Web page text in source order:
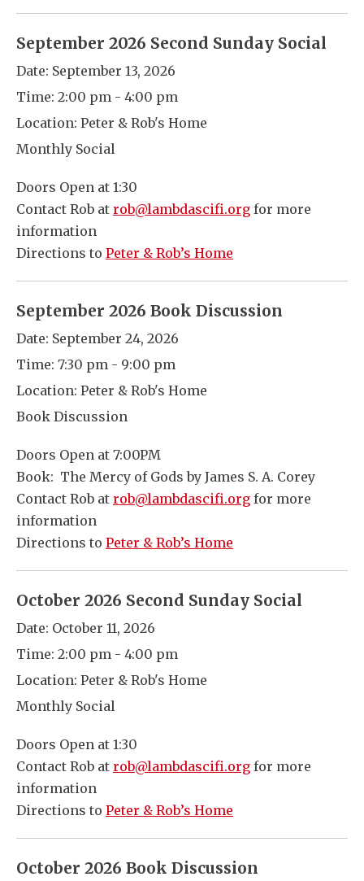
September 2026 Second Sunday Social
Date: September 13, 2026
Time: 2:00 pm - 4:00 pm
Location: Peter & Rob's Home
Monthly Social
Doors Open at 1:30
Contact Rob at rob@lambdascifi.org for more
information
Directions to Peter & Rob’s Home
September 2026 Book Discussion
Date: September 24, 2026
Time: 7:30 pm - 9:00 pm
Location: Peter & Rob's Home
Book Discussion
Doors Open at 7:00PM
Book: The Mercy of Gods by James S. A. Corey
Contact Rob at rob@lambdascifi.org for more
information
Directions to Peter & Rob’s Home
October 2026 Second Sunday Social
Date: October 11, 2026
Time: 2:00 pm - 4:00 pm
Location: Peter & Rob's Home
Monthly Social
Doors Open at 1:30
Contact Rob at rob@lambdascifi.org for more
information
Directions to Peter & Rob’s Home
October 2026 Book Discussion